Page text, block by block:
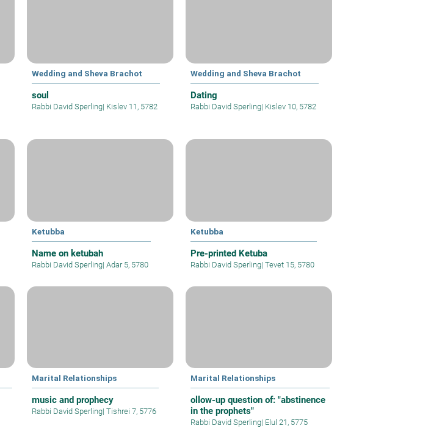
Wedding and Sheva Brachot
soul
Rabbi David Sperling| Kislev 11, 5782
Wedding and Sheva Brachot
Dating
Rabbi David Sperling| Kislev 10, 5782
Ketubba
Name on ketubah
Rabbi David Sperling| Adar 5, 5780
Ketubba
Pre-printed Ketuba
Rabbi David Sperling| Tevet 15, 5780
Marital Relationships
music and prophecy
Rabbi David Sperling| Tishrei 7, 5776
Marital Relationships
ollow-up question of: "abstinence
in the prophets"
Rabbi David Sperling| Elul 21, 5775